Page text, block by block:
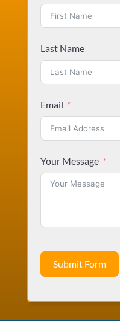
Last Name
Email
Your Message
Submit Form